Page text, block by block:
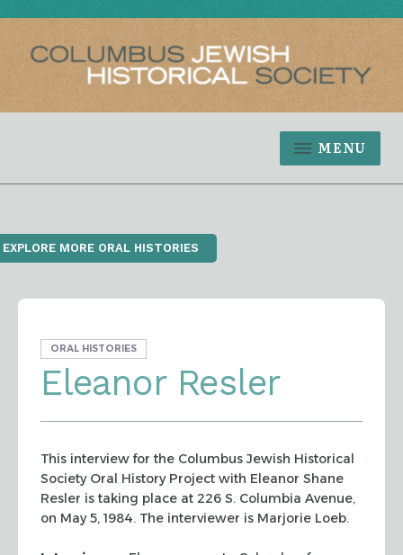
MENU
EXPLORE MORE ORAL HISTORIES
ORAL HISTORIES
Eleanor Resler
This interview for the Columbus Jewish Historical
Society Oral History Project with Eleanor Shane
Resler is taking place at 226 S. Columbia Avenue,
on May 5, 1984. The interviewer is Marjorie Loeb.